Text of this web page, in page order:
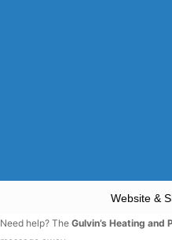
Website &
Need help? The Gulvin’s Heating and